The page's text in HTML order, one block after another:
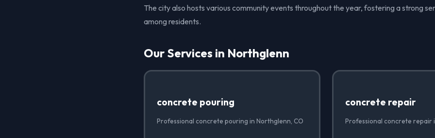
The city also hosts various community events throughout the year, fostering a strong
among residents.
Our Services in Northglenn
concrete pouring
Professional concrete pouring in Northglenn, CO
concrete repair
Professional concrete repair